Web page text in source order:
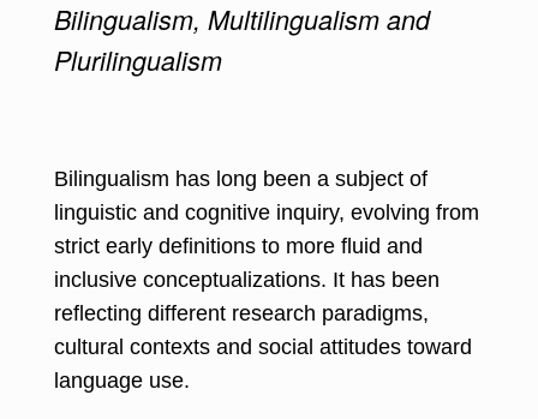
Bilingualism, Multilingualism and
Plurilingualism
Bilingualism has long been a subject of
linguistic and cognitive inquiry, evolving from
strict early definitions to more fluid and
inclusive conceptualizations. It has been
reflecting different research paradigms,
cultural contexts and social attitudes toward
language use.